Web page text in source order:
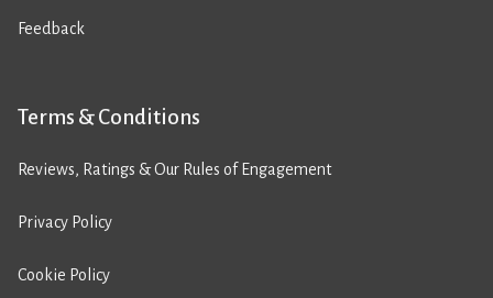
Feedback
Terms & Conditions
Reviews, Ratings & Our Rules of Engagement
Privacy Policy
Cookie Policy